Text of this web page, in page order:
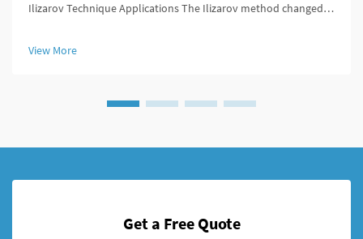
Ilizarov Technique Applications The Ilizarov method changed
w...
View More
Get a Free Quote